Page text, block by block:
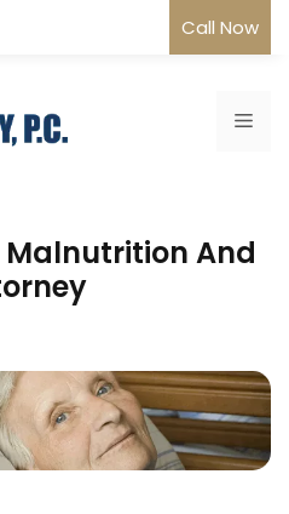
Call Now
And